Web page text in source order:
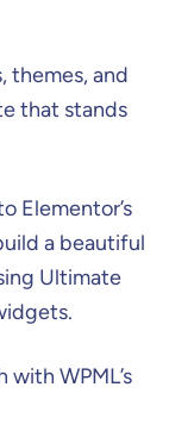
themes, and
that stands
Elementor’s
a beautiful
Ultimate
with WPML’s